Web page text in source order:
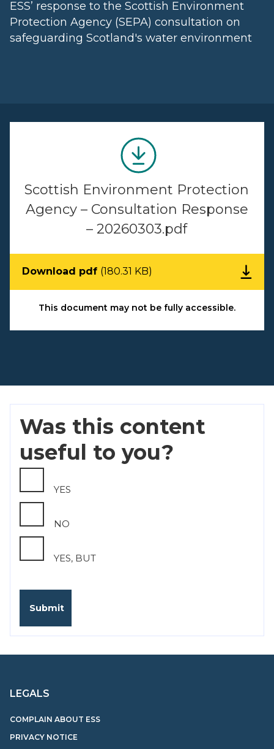
ESS’ response to the Scottish Environment
Protection Agency (SEPA) consultation on
safeguarding Scotland's water environment
Scottish Environment Protection
Agency – Consultation Response
– 20260303.pdf
Download pdf (180.31 KB)
This document may not be fully accessible.
Was this content
useful to you?
YES
NO
YES, BUT
LEGALS
COMPLAIN ABOUT ESS
PRIVACY NOTICE